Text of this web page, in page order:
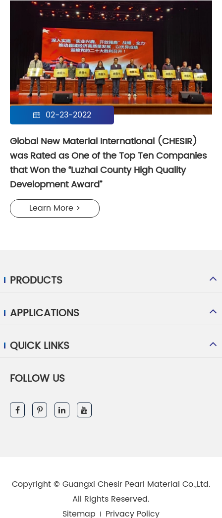
 02-23-2022
Global New Material International (CHESIR)
was Rated as One of the Top Ten Companies
that Won the “Luzhai County High Quality
Development Award”​
Learn More >
PRODUCTS
APPLICATIONS
QUICK LINKS
FOLLOW US
Copyright © Guangxi Chesir Pearl Material Co.,Ltd.
All Rights Reserved.
Sitemap
Privacy Policy